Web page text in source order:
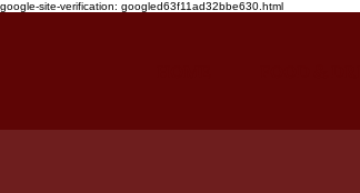
google-site-verification: googled63f11ad32bbe630.html